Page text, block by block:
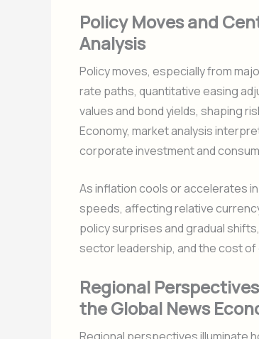
Policy Moves and
Analysis
Policy moves, especially from
rate paths, quantitative easing
values and bond yields, shaping
Economy, market analysis
corporate investment and
As inflation cools or accelerates
speeds, affecting relative
policy surprises and gradual
sector leadership, and the cost
Regional
the Global News